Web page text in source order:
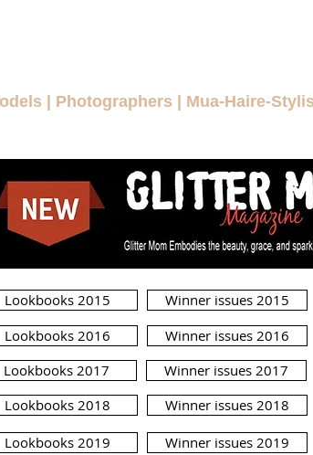
Photographers Mua-Haire-
Lookbooks 2015
Winner issues 2015
Lookbooks 2016
Winner issues 2016
Lookbooks 2017
Winner issues 2017
Lookbooks 2018 Winner issues 2018
Lookbooks 2019 Winner issues 2019